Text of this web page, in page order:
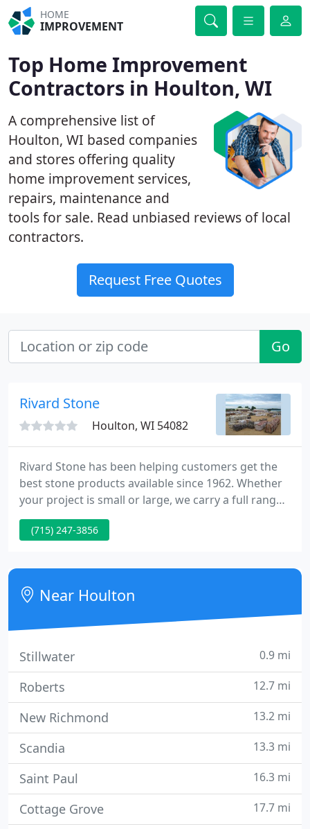
HOME
IMPROVEMENT
Top Home Improvement
Contractors in Houlton, WI
A comprehensive list of
Houlton, WI based companies
and stores offering quality
home improvement services,
repairs, maintenance and
tools for sale. Read unbiased reviews of local
contractors.
Request Free Quotes
Go
Rivard Stone
Houlton, WI 54082
Rivard Stone has been helping customers get the
best stone products available since 1962. Whether
your project is small or large, we carry a full range
of stone and masonry products to fit your needs.
Founded in 1962, Rivard Stone is the exclusive
limestone quarried on site that offers a variety of
buff colors and textures, creating a warm blend of
soft
(715) 247-3856
Near Houlton
Stillwater 0.9 mi
Roberts 12.7 mi
New Richmond 13.2 mi
Scandia 13.3 mi
Saint Paul 16.3 mi
Cottage Grove 17.7 mi